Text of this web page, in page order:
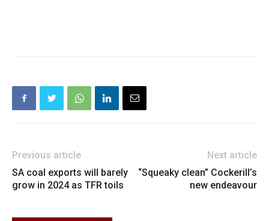
Previous article
SA coal exports will barely
grow in 2024 as TFR toils
Next article
“Squeaky clean” Cockerill’s
new endeavour